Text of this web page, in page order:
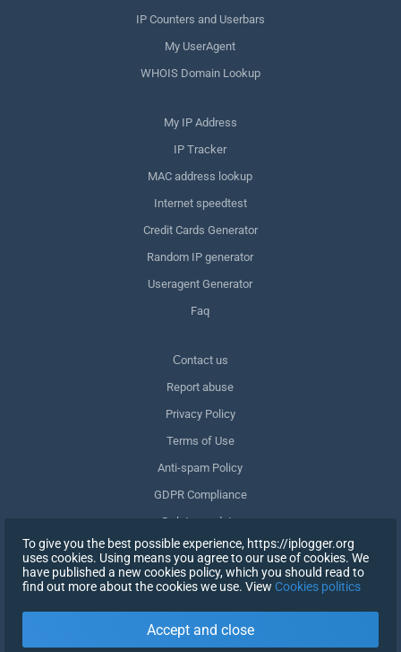
IP Counters and Userbars
My UserAgent
WHOIS Domain Lookup
My IP Address
IP Tracker
MAC address lookup
Internet speedtest
Credit Cards Generator
Random IP generator
Useragent Generator
Faq
Сontact us
Report abuse
Privacy Policy
Terms of Use
Anti-spam Policy
GDPR Compliance
Delete my data
Withdraw consent
SIGN IN
To give you the best possible experience, https://iplogger.org
uses cookies. Using means you agree to our use of cookies. We
have published a new cookies policy, which you should read to
find out more about the cookies we use. View Cookies politics
Accept and close